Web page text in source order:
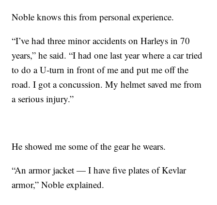
Noble knows this from personal experience.
“I’ve had three minor accidents on Harleys in 70
years,” he said. “I had one last year where a car tried
to do a U-turn in front of me and put me off the
road. I got a concussion. My helmet saved me from
a serious injury.”
He showed me some of the gear he wears.
“An armor jacket — I have five plates of Kevlar
armor,” Noble explained.